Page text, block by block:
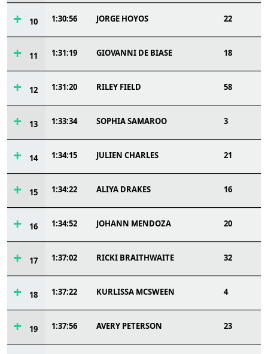
10 1:30:56 JORGE HOYOS 22
11 1:31:19 GIOVANNI DE BIASE 18
12 1:31:20 RILEY FIELD 58
13 1:33:34 SOPHIA SAMAROO 3
14 1:34:15 JULIEN CHARLES 21
15 1:34:22 ALIYA DRAKES 16
16 1:34:52 JOHANN MENDOZA 20
17 1:37:02 RICKI BRAITHWAITE 32
18 1:37:22 KURLISSA MCSWEEN 4
19 1:37:56 AVERY PETERSON 23